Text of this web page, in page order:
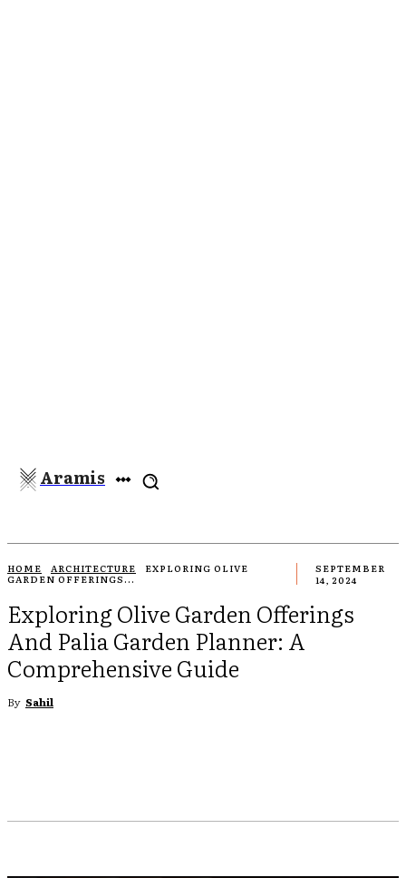
Aramis
HOME ARCHITECTURE
EXPLORING OLIVE
GARDEN OFFERINGS...
SEPTEMBER
14, 2024
Exploring Olive Garden Offerings
And Palia Garden Planner: A
Comprehensive Guide
By Sahil